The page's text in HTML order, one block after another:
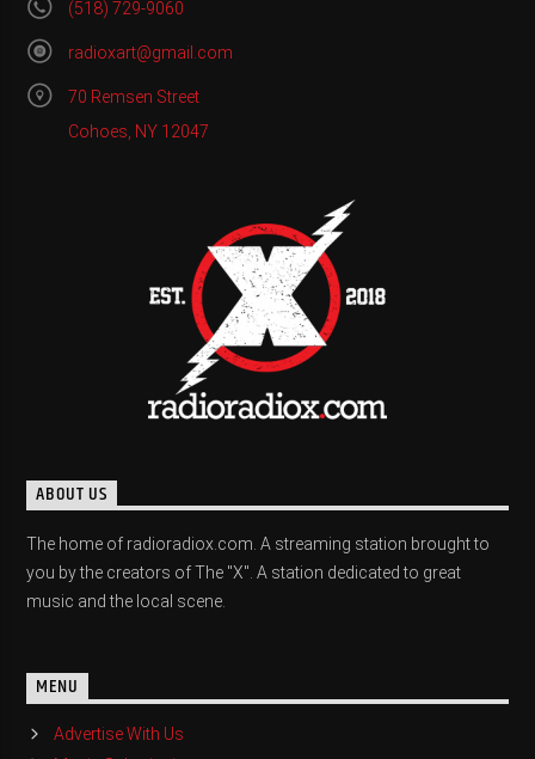
(518) 729-9060
radioxart@gmail.com
70 Remsen Street
Cohoes, NY 12047
ABOUT US
The home of radioradiox.com. A streaming station brought to
you by the creators of The "X". A station dedicated to great
music and the local scene.
MENU
Advertise With Us